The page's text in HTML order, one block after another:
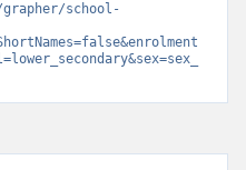
school-